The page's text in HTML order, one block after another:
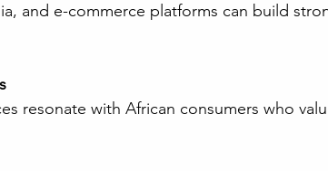
and e-commerce platforms can build